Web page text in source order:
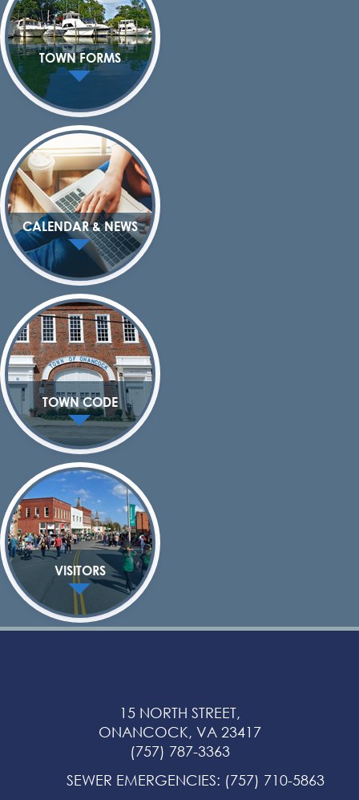
TOWN FORMS
CALENDAR & NEWS
TOWN CODE
VISITORS
15 NORTH STREET,
ONANCOCK, VA 23417
(757) 787-3363
SEWER EMERGENCIES: (757) 710-5863